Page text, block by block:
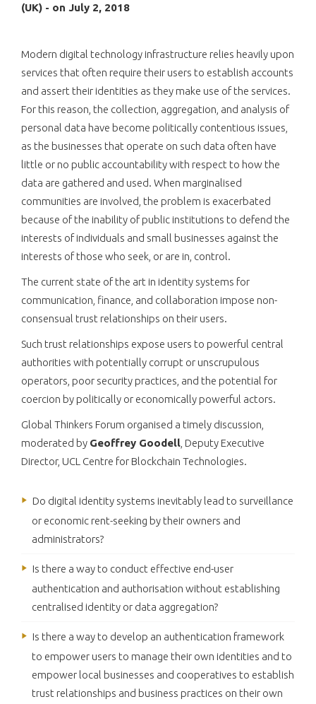
(UK) - on July 2, 2018
Modern digital technology infrastructure relies heavily upon
services that often require their users to establish accounts
and assert their identities as they make use of the services.
For this reason, the collection, aggregation, and analysis of
personal data have become politically contentious issues,
as the businesses that operate on such data often have
little or no public accountability with respect to how the
data are gathered and used. When marginalised
communities are involved, the problem is exacerbated
because of the inability of public institutions to defend the
interests of individuals and small businesses against the
interests of those who seek, or are in, control.
The current state of the art in identity systems for
communication, finance, and collaboration impose non-
consensual trust relationships on their users.
Such trust relationships expose users to powerful central
authorities with potentially corrupt or unscrupulous
operators, poor security practices, and the potential for
coercion by politically or economically powerful actors.
Global Thinkers Forum organised a timely discussion,
moderated by Geoffrey Goodell , Deputy Executive
Director, UCL Centre for Blockchain Technologies.
Do digital identity systems inevitably lead to surveillance
or economic rent-seeking by their owners and
administrators?
Is there a way to conduct effective end-user
authentication and authorisation without establishing
centralised identity or data aggregation?
Is there a way to develop an authentication framework
to empower users to manage their own identities and to
empower local businesses and cooperatives to establish
trust relationships and business practices on their own